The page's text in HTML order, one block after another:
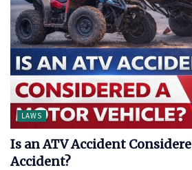
LAWS
Is an ATV Accident
Accident?